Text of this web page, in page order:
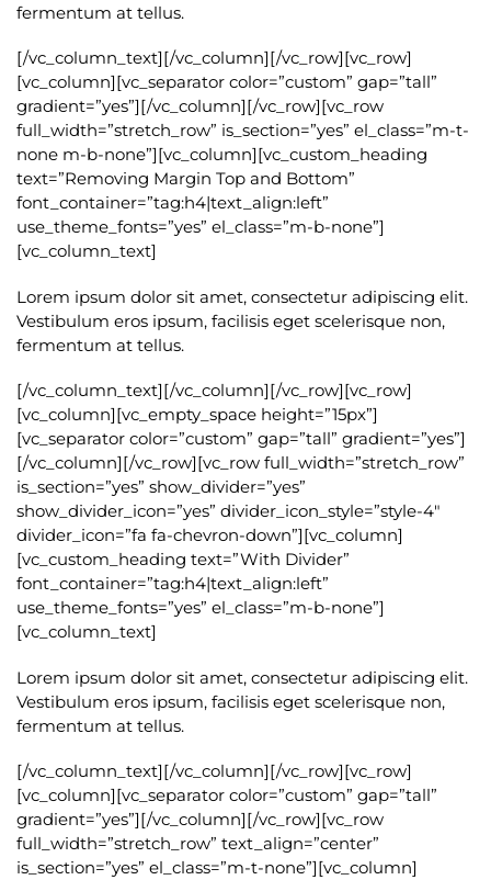
fermentum at tellus.
[/vc_column_text][/vc_column][/vc_row][vc_row]
[vc_column][vc_separator color=”custom” gap=”tall”
gradient=”yes”][/vc_column][/vc_row][vc_row
full_width=”stretch_row” is_section=”yes” el_class=”m-t-
none m-b-none”][vc_column][vc_custom_heading
text=”Removing Margin Top and Bottom”
font_container=”tag:h4|text_align:left”
use_theme_fonts=”yes” el_class=”m-b-none”]
[vc_column_text]
Lorem ipsum dolor sit amet, consectetur adipiscing elit.
Vestibulum eros ipsum, facilisis eget scelerisque non,
fermentum at tellus.
[/vc_column_text][/vc_column][/vc_row][vc_row]
[vc_column][vc_empty_space height=”15px”]
[vc_separator color=”custom” gap=”tall” gradient=”yes”]
[/vc_column][/vc_row][vc_row full_width=”stretch_row”
is_section=”yes” show_divider=”yes”
show_divider_icon=”yes” divider_icon_style=”style-4″
divider_icon=”fa fa-chevron-down”][vc_column]
[vc_custom_heading text=”With Divider”
font_container=”tag:h4|text_align:left”
use_theme_fonts=”yes” el_class=”m-b-none”]
[vc_column_text]
Lorem ipsum dolor sit amet, consectetur adipiscing elit.
Vestibulum eros ipsum, facilisis eget scelerisque non,
fermentum at tellus.
[/vc_column_text][/vc_column][/vc_row][vc_row]
[vc_column][vc_separator color=”custom” gap=”tall”
gradient=”yes”][/vc_column][/vc_row][vc_row
full_width=”stretch_row” text_align=”center”
is_section=”yes” el_class=”m-t-none”][vc_column]